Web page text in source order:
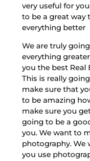
very useful for
to be a great way
everything better
We are truly
everything
you the best Real
This is really
make sure that
to be amazing
make sure you
going to be a
you. We want to
photography. We
you use